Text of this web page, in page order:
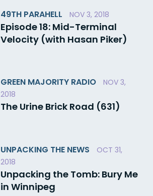
49TH PARAHELL NOV 3, 2018
Episode 18: Mid-Terminal
Velocity (with Hasan Piker)
GREEN MAJORITY RADIO
NOV 3,
2018
The Urine Brick Road (631)
UNPACKING THE NEWS
OCT 31,
2018
Unpacking the Tomb: Bury Me
in Winnipeg